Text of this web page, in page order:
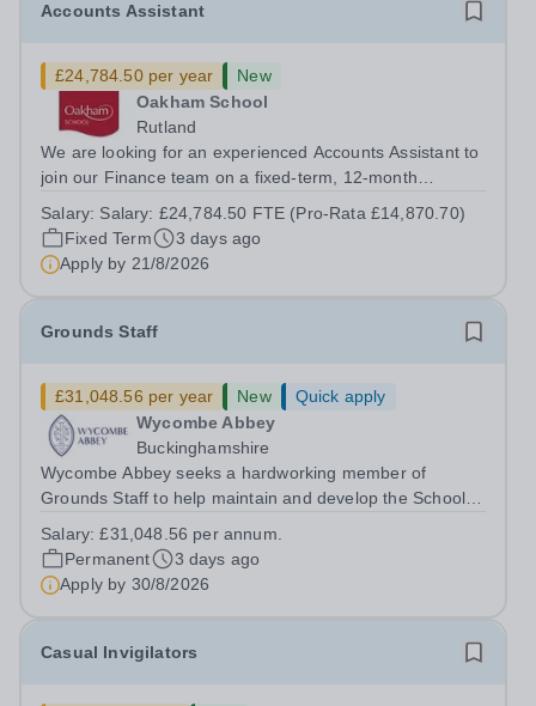
Accounts Assistant
£24,784.50 per year
New
Oakham School
Rutland
We are looking for an experienced Accounts Assistant to
join our Finance team on a fixed-term, 12-month
on accounts experience who can hit the ground running
and quickly get to grips with...
Salary: Salary: £24,784.50 FTE (Pro-Rata £14,870.70)
Fixed Term
3 days ago
Apply by 21/8/2026
Grounds Staff
£31,048.56 per year New
Quick apply
Wycombe Abbey
Buckinghamshire
Wycombe Abbey seeks a hardworking member of
Grounds Staff to help maintain and develop the School’s
supports the upkeep of our sports pitches, parkland and
landscaped areas, ensuring the School’s...
Salary:£31,048.56 per annum.
Permanent
3 days ago
Apply by 30/8/2026
Casual Invigilators